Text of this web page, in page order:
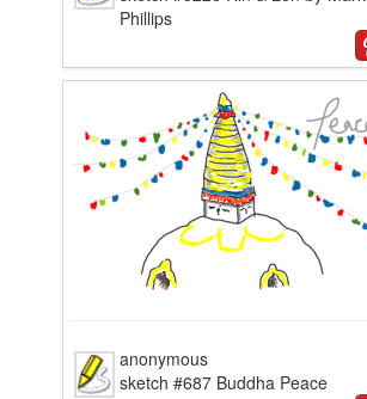
Phillips
anonymous
sketch #687 Buddha Peace